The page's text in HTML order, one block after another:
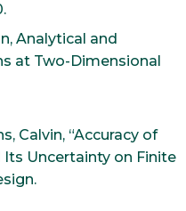
Analytical and
at Two-Dimensional
Calvin, “Accuracy of
Uncertainty on Finite